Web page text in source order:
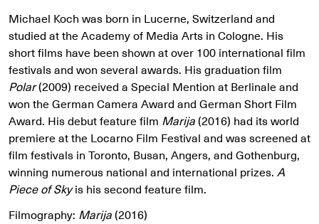
Michael Koch was born in Lucerne, Switzerland and
studied at the Academy of Media Arts in Cologne. His
short films have been shown at over 100 international film
festivals and won several awards. His graduation film
Polar(2009) received a Special Mention at Berlinale and
won the German Camera Award and German Short Film
Award. His debut feature film Marija(2016) had its world
premiere at the Locarno Film Festival and was screened at
film festivals in Toronto, Busan, Angers, and Gothenburg,
winning numerous national and international prizes. A
Piece of Skyis his second feature film.
Filmography: Marija(2016)